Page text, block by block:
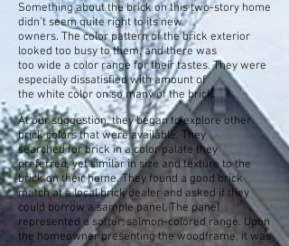
Something about the brick on this two-story home
didn’t seem quite right to its new
owners. The color pattern of the brick exterior
looked too busy to them, and there was
too wide a color range for their tastes. They were
especially dissatisfied with amount of
the white color on so many of the brick.
At our suggestion, they began to explore other
brick colors that were available. They
searched for brick in a color palate they
preferred, yet similar in size and texture to the
brick on their home. They found a good brick
match at a local brick dealer and asked if they
could borrow a sample panel. The panel
represented a softer, salmon-colored range. Upon
the homeowner presenting the woodframe, it was